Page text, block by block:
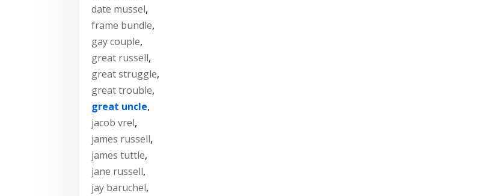
date mussel,
frame bundle,
gay couple,
great russell,
great struggle,
great trouble,
great uncle,
jacob vrel,
james russell,
james tuttle,
jane russell,
jay baruchel,